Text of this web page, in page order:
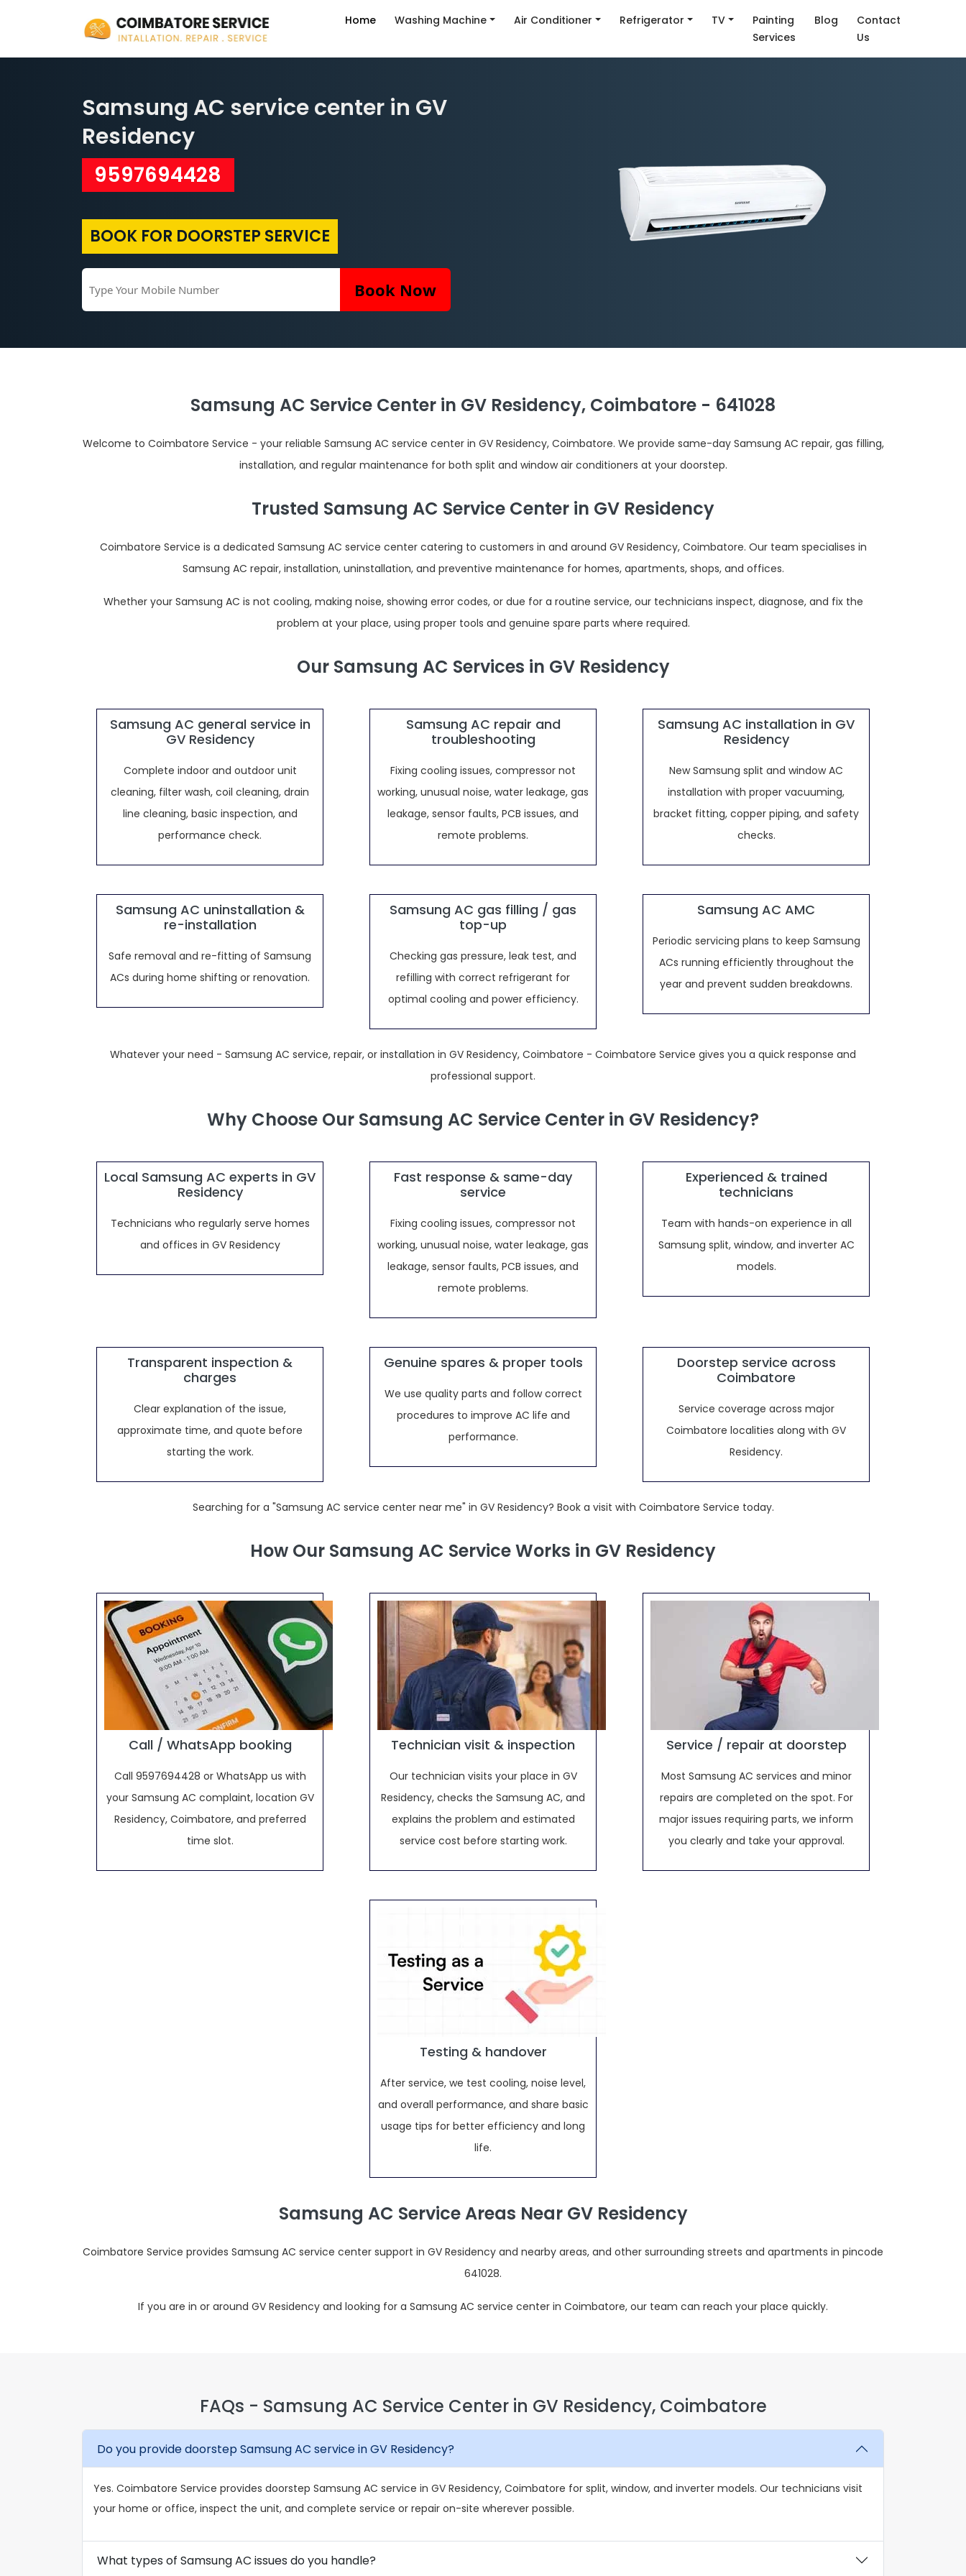
Home Washing Machine Air Conditioner Refrigerator TV
Painting
Services
Blog
Contact
Us
Samsung AC service center in GV
Residency
9597694428
BOOK FOR DOORSTEP SERVICE
Samsung AC Service Center in GV Residency, Coimbatore - 641028
Welcome to Coimbatore Service - your reliable Samsung AC service center in GV Residency, Coimbatore. We provide same-day Samsung AC repair, gas filling,
installation, and regular maintenance for both split and window air conditioners at your doorstep.
Trusted Samsung AC Service Center in GV Residency
Coimbatore Service is a dedicated Samsung AC service center catering to customers in and around GV Residency, Coimbatore. Our team specialises in
Samsung AC repair, installation, uninstallation, and preventive maintenance for homes, apartments, shops, and offices.
Whether your Samsung AC is not cooling, making noise, showing error codes, or due for a routine service, our technicians inspect, diagnose, and fix the
problem at your place, using proper tools and genuine spare parts where required.
Our Samsung AC Services in GV Residency
Samsung AC general service in
GV Residency
Complete indoor and outdoor unit
cleaning, filter wash, coil cleaning, drain
line cleaning, basic inspection, and
performance check.
Samsung AC repair and
troubleshooting
Fixing cooling issues, compressor not
working, unusual noise, water leakage, gas
leakage, sensor faults, PCB issues, and
remote problems.
Samsung AC installation in GV
Residency
New Samsung split and window AC
installation with proper vacuuming,
bracket fitting, copper piping, and safety
checks.
Samsung AC uninstallation &
re-installation
Safe removal and re-fitting of Samsung
ACs during home shifting or renovation.
Samsung AC gas filling / gas
top-up
Checking gas pressure, leak test, and
refilling with correct refrigerant for
optimal cooling and power efficiency.
Samsung AC AMC
Periodic servicing plans to keep Samsung
ACs running efficiently throughout the
year and prevent sudden breakdowns.
Whatever your need - Samsung AC service, repair, or installation in GV Residency, Coimbatore - Coimbatore Service gives you a quick response and
professional support.
Why Choose Our Samsung AC Service Center in GV Residency?
Local Samsung AC experts in GV
Residency
Technicians who regularly serve homes
and offices in GV Residency
Fast response & same-day
service
Fixing cooling issues, compressor not
working, unusual noise, water leakage, gas
leakage, sensor faults, PCB issues, and
remote problems.
Experienced & trained
technicians
Team with hands-on experience in all
Samsung split, window, and inverter AC
models.
Transparent inspection &
charges
Clear explanation of the issue,
approximate time, and quote before
starting the work.
Genuine spares & proper tools
We use quality parts and follow correct
procedures to improve AC life and
performance.
Doorstep service across
Coimbatore
Service coverage across major
Coimbatore localities along with GV
Residency.
Searching for a "Samsung AC service center near me" in GV Residency? Book a visit with Coimbatore Service today.
How Our Samsung AC Service Works in GV Residency
Call / WhatsApp booking
Call 9597694428 or WhatsApp us with
your Samsung AC complaint, location GV
Residency, Coimbatore, and preferred
time slot.
Technician visit & inspection
Our technician visits your place in GV
Residency, checks the Samsung AC, and
explains the problem and estimated
service cost before starting work.
Service / repair at doorstep
Most Samsung AC services and minor
repairs are completed on the spot. For
major issues requiring parts, we inform
you clearly and take your approval.
Testing & handover
After service, we test cooling, noise level,
and overall performance, and share basic
usage tips for better efficiency and long
life.
Samsung AC Service Areas Near GV Residency
Coimbatore Service provides Samsung AC service center support in GV Residency and nearby areas, and other surrounding streets and apartments in pincode
641028.
If you are in or around GV Residency and looking for a Samsung AC service center in Coimbatore, our team can reach your place quickly.
FAQs - Samsung AC Service Center in GV Residency, Coimbatore
Do you provide doorstep Samsung AC service in GV Residency?
Yes. Coimbatore Service provides doorstep Samsung AC service in GV Residency, Coimbatore for split, window, and inverter models. Our technicians visit
your home or office, inspect the unit, and complete service or repair on-site wherever possible.
What types of Samsung AC issues do you handle?